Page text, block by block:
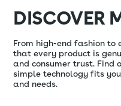
DISCOVER
From high-end fashion to
that every product is
and consumer trust. Find
simple technology fits
and needs.